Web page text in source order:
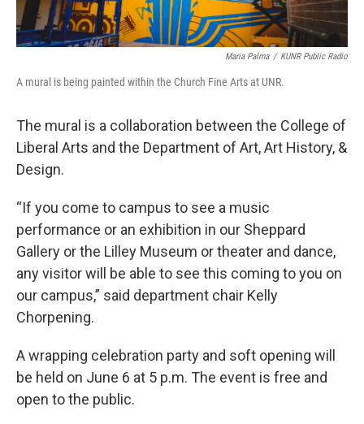
Maria Palma / KUNR Public Radio
A mural is being painted within the Church Fine Arts at UNR.
The mural is a collaboration between the College of
Liberal Arts and the Department of Art, Art History, &
Design.
“If you come to campus to see a music
performance or an exhibition in our Sheppard
Gallery or the Lilley Museum or theater and dance,
any visitor will be able to see this coming to you on
our campus,” said department chair Kelly
Chorpening.
A wrapping celebration party and soft opening will
be held on June 6 at 5 p.m. The event is free and
open to the public.